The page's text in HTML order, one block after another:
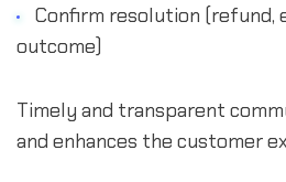
Confirm resolution (refund,
outcome)
Timely and transparent
and enhances the customer